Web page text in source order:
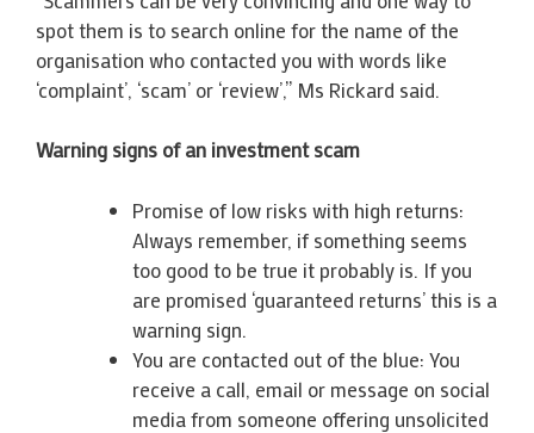
spot them is to search online for the name of the
organisation who contacted you with words like
‘complaint’, ‘scam’ or ‘review’,” Ms Rickard said.
Warning signs of an investment scam
Promise of low risks with high returns:
Always remember, if something seems
too good to be true it probably is. If you
are promised ‘guaranteed returns’ this is a
warning sign.
You are contacted out of the blue: You
receive a call, email or message on social
media from someone offering unsolicited